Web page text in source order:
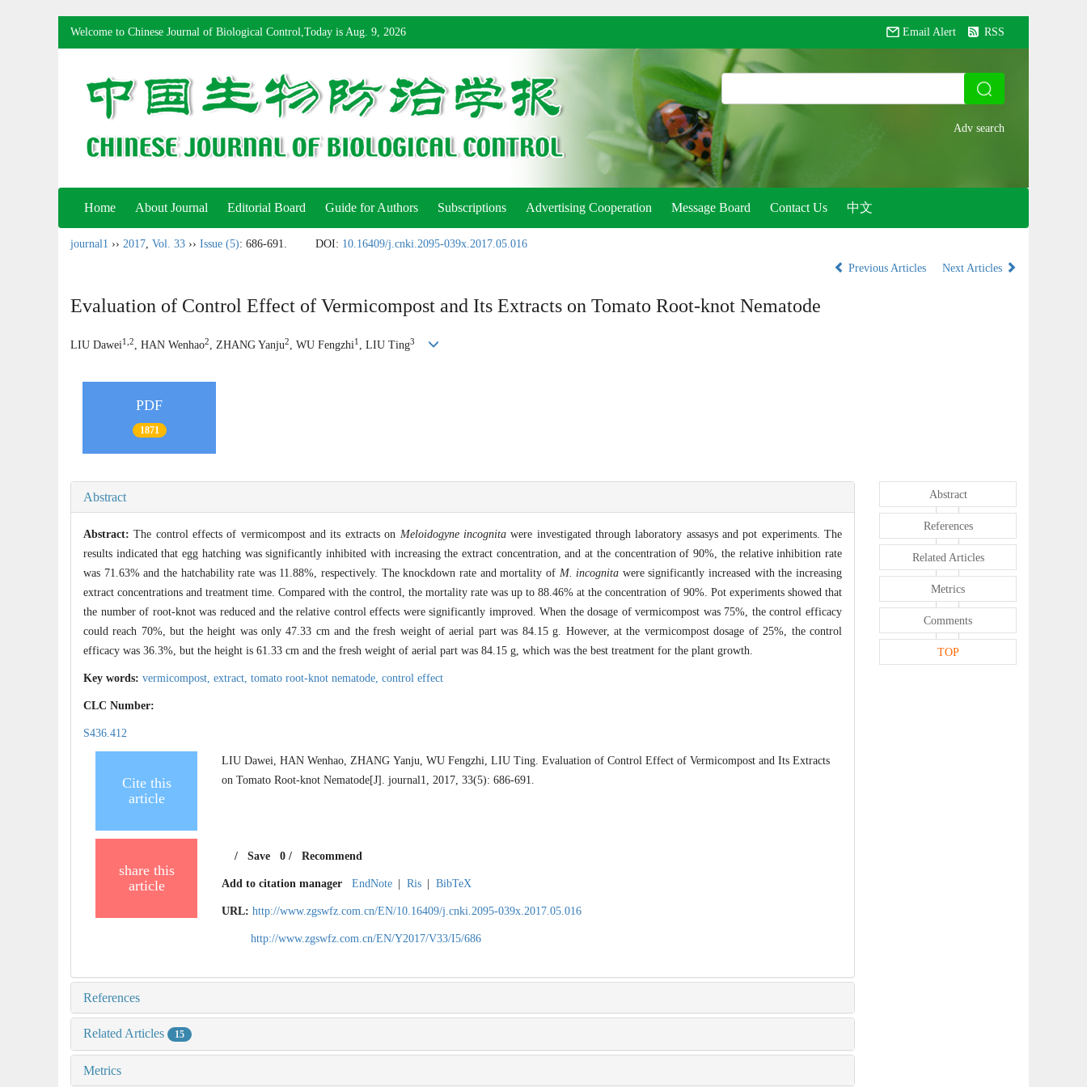
Welcome to Chinese Journal of Biological Control,Today is Aug. 9, 2026 Email Alert RSS
Home About Journal Editorial Board Guide for Authors Subscriptions Advertising Cooperation Message Board Contact Us 中文
journal1 ›› 2017, Vol. 33 ›› Issue (5): 686-691. DOI: 10.16409/j.cnki.2095-039x.2017.05.016
Previous Articles
Next Articles
Evaluation of Control Effect of Vermicompost and Its Extracts on Tomato Root-knot Nematode
LIU Dawei1,2, HAN Wenhao2, ZHANG Yanju2, WU Fengzhi1 , LIU Ting3
PDF
1871
Abstract
Abstract:The control effects of vermicompost and its extracts on Meloidogyne incognitawere investigated through laboratory assasys and pot experiments. The
results indicated that egg hatching was significantly inhibited with increasing the extract concentration, and at the concentration of 90%, the relative inhibition rate
was 71.63% and the hatchability rate was 11.88%, respectively. The knockdown rate and mortality of M. incognita were significantly increased with the increasing
extract concentrations and treatment time. Compared with the control, the mortality rate was up to 88.46% at the concentration of 90%. Pot experiments showed that
the number of root-knot was reduced and the relative control effects were significantly improved. When the dosage of vermicompost was 75%, the control efficacy
could reach 70%, but the height was only 47.33 cm and the fresh weight of aerial part was 84.15 g. However, at the vermicompost dosage of 25%, the control
efficacy was 36.3%, but the height is 61.33 cm and the fresh weight of aerial part was 84.15 g, which was the best treatment for the plant growth.
Key words: vermicompost, extract, tomato root-knot nematode, control effect
CLC Number:
S436.412
Cite this
article
LIU Dawei, HAN Wenhao, ZHANG Yanju, WU Fengzhi, LIU Ting. Evaluation of Control Effect of Vermicompost and Its Extracts
on Tomato Root-knot Nematode[J]. journal1, 2017, 33(5): 686-691.
share this
article
/Save 0/ Recommend
Add to citation manager EndNote Ris BibTeX
URL: http://www.zgswfz.com.cn/EN/10.16409/j.cnki.2095-039x.2017.05.016
http://www.zgswfz.com.cn/EN/Y2017/V33/I5/686
References
Related Articles 15
Metrics
Abstract
References
Related Articles
Metrics
Comments
TOP